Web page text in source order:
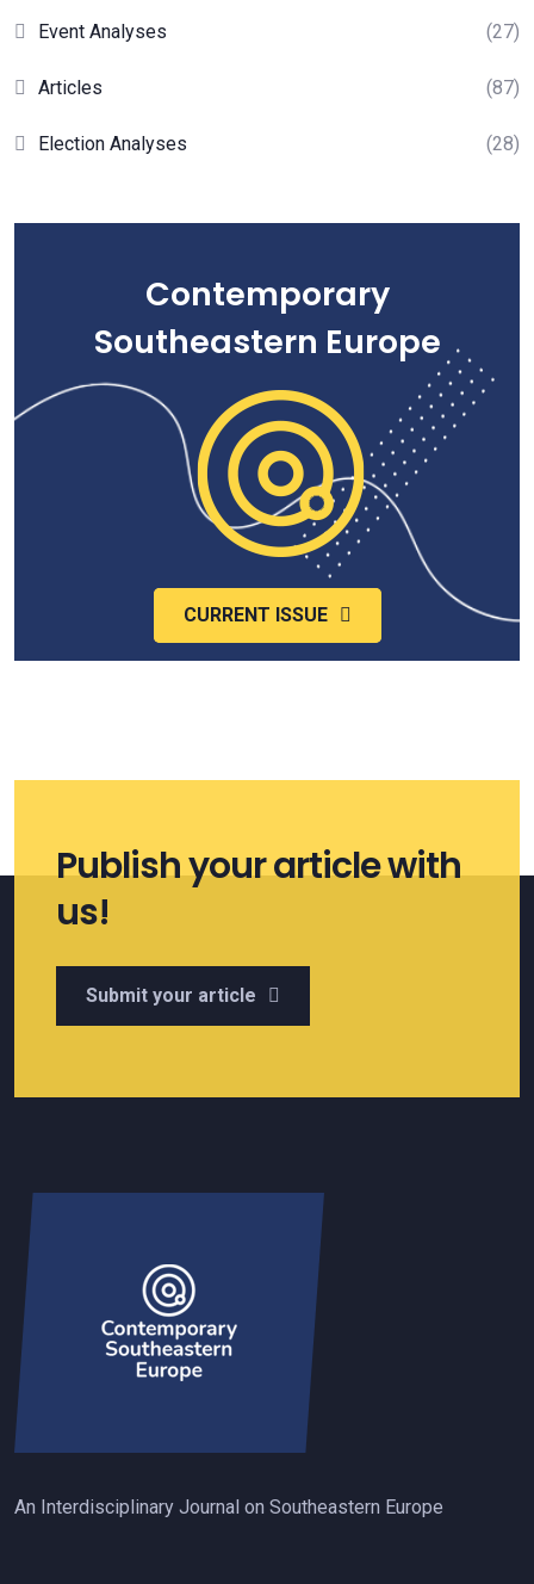
Event Analyses (27)
Articles (87)
Election Analyses (28)
Contemporary
Southeastern Europe
CURRENT ISSUE
Publish your article with
us!
Submit your article
An Interdisciplinary Journal on Southeastern Europe